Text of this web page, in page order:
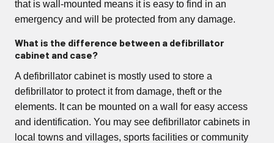
that is wall-mounted means it is easy to find in an
emergency and will be protected from any damage.
What is the difference between a defibrillator
cabinet and case?
A defibrillator cabinet is mostly used to store a
defibrillator to protect it from damage, theft or the
elements. It can be mounted on a wall for easy access
and identification. You may see defibrillator cabinets in
local towns and villages, sports facilities or community